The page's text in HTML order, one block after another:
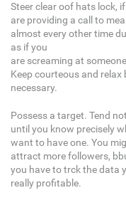
Steer clear oof hats lock,
are providing a call to
almost every other time
as if you
are screaming at
Keep courteous and
necessary.
Possess a target. Tend
until you know precisely
want to have one. You
attract more followers,
you have to trck the data
really profitable.